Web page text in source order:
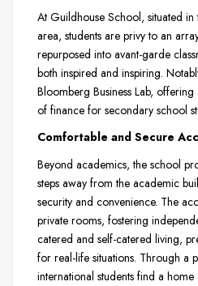
At Guildhouse School, situated
area, students are privy to an
repurposed into avant-garde
both inspired and inspiring.
Bloomberg Business Lab,
of finance for secondary school
Comfortable and Secure
Beyond academics, the school
steps away from the academic
security and convenience. The
private rooms, fostering
catered and self-catered living,
for real-life situations. Through a
international students find a